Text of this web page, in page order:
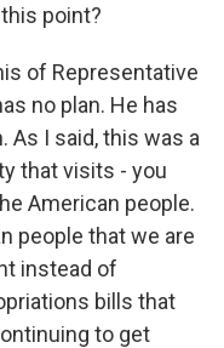
point?
of Representative
no plan. He has
As I said, this was a
that visits - you
American people.
people that we are
instead of
bills that
to get